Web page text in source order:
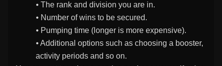
⦁ The rank and division you are in.
⦁ Number of wins to be secured.
⦁ Pumping time (longer is more expensive).
⦁ Additional options such as choosing a booster,
activity periods and so on.